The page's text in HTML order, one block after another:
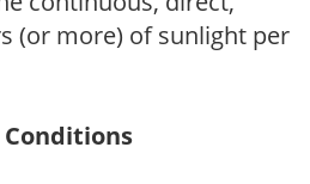
(or more) of sunlight per